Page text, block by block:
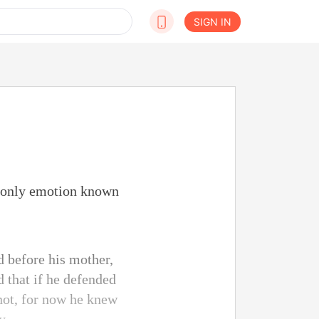
SIGN IN
emotion known
before his mother,
that if he defended
for now he knew